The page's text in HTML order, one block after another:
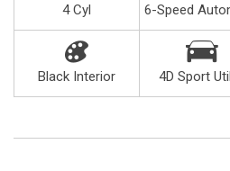
4 Cyl 6-Speed
Black Interior 4D Sport